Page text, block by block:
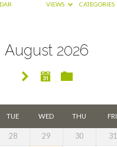
VIEWS CATEGORIES
August 2026
TUE WED THU FRI
28 29 30 31